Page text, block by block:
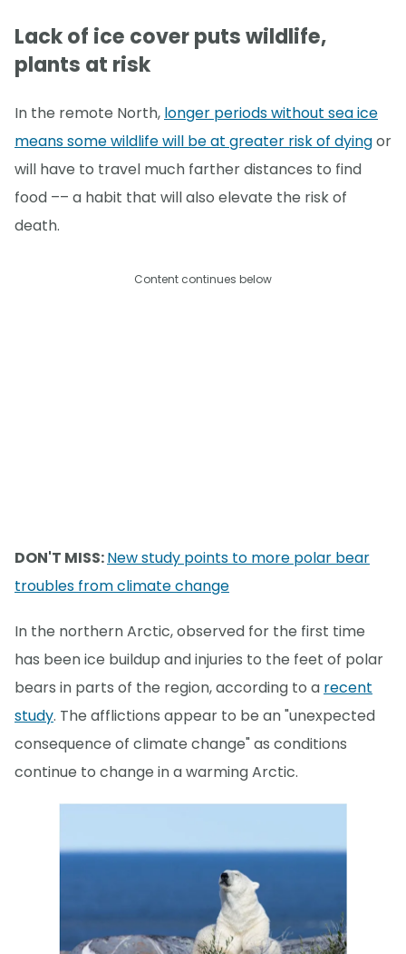
Lack of ice cover puts wildlife,
plants at risk
In the remote North, longer periods without sea ice
means some wildlife will be at greater risk of dyingor
will have to travel much farther distances to find
food –– a habit that will also elevate the risk of
death.
Content continues below
DON'T MISS:New study points to more polar bear
troubles from climate change
In the northern Arctic, observed for the first time
has been ice buildup and injuries to the feet of polar
bears in parts of the region, according to a recent
study. The afflictions appear to be an "unexpected
consequence of climate change" as conditions
continue to change in a warming Arctic.